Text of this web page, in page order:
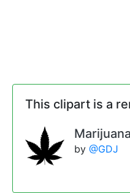
This clipart is a
by @GDJ